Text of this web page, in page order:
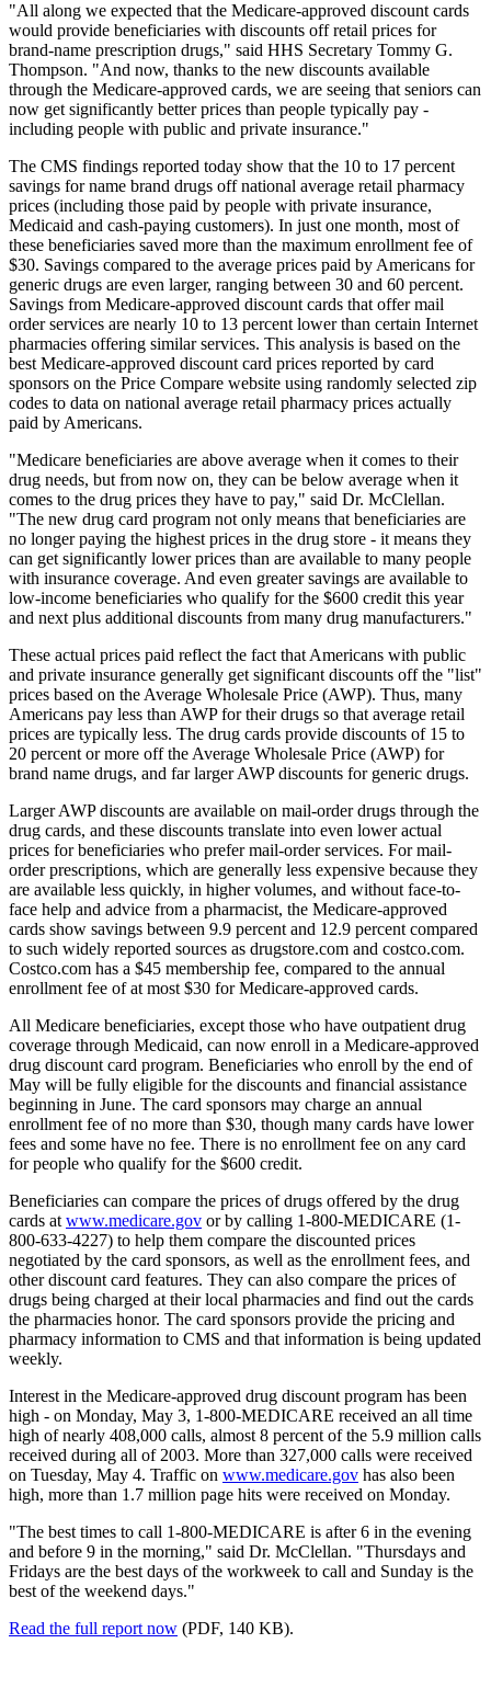
"All along we expected that the Medicare-approved discount cards
would provide beneficiaries with discounts off retail prices for
brand-name prescription drugs," said HHS Secretary Tommy G.
Thompson. "And now, thanks to the new discounts available
through the Medicare-approved cards, we are seeing that seniors can
now get significantly better prices than people typically pay -
including people with public and private insurance."
The CMS findings reported today show that the 10 to 17 percent
savings for name brand drugs off national average retail pharmacy
prices (including those paid by people with private insurance,
Medicaid and cash-paying customers). In just one month, most of
these beneficiaries saved more than the maximum enrollment fee of
$30. Savings compared to the average prices paid by Americans for
generic drugs are even larger, ranging between 30 and 60 percent.
Savings from Medicare-approved discount cards that offer mail
order services are nearly 10 to 13 percent lower than certain Internet
pharmacies offering similar services. This analysis is based on the
best Medicare-approved discount card prices reported by card
sponsors on the Price Compare website using randomly selected zip
codes to data on national average retail pharmacy prices actually
paid by Americans.
"Medicare beneficiaries are above average when it comes to their
drug needs, but from now on, they can be below average when it
comes to the drug prices they have to pay," said Dr. McClellan.
"The new drug card program not only means that beneficiaries are
no longer paying the highest prices in the drug store - it means they
can get significantly lower prices than are available to many people
with insurance coverage. And even greater savings are available to
low-income beneficiaries who qualify for the $600 credit this year
and next plus additional discounts from many drug manufacturers."
These actual prices paid reflect the fact that Americans with public
and private insurance generally get significant discounts off the "list"
prices based on the Average Wholesale Price (AWP). Thus, many
Americans pay less than AWP for their drugs so that average retail
prices are typically less. The drug cards provide discounts of 15 to
20 percent or more off the Average Wholesale Price (AWP) for
brand name drugs, and far larger AWP discounts for generic drugs.
Larger AWP discounts are available on mail-order drugs through the
drug cards, and these discounts translate into even lower actual
prices for beneficiaries who prefer mail-order services. For mail-
order prescriptions, which are generally less expensive because they
are available less quickly, in higher volumes, and without face-to-
face help and advice from a pharmacist, the Medicare-approved
cards show savings between 9.9 percent and 12.9 percent compared
to such widely reported sources as drugstore.com and costco.com.
Costco.com has a $45 membership fee, compared to the annual
enrollment fee of at most $30 for Medicare-approved cards.
All Medicare beneficiaries, except those who have outpatient drug
coverage through Medicaid, can now enroll in a Medicare-approved
drug discount card program. Beneficiaries who enroll by the end of
May will be fully eligible for the discounts and financial assistance
beginning in June. The card sponsors may charge an annual
enrollment fee of no more than $30, though many cards have lower
fees and some have no fee. There is no enrollment fee on any card
for people who qualify for the $600 credit.
Beneficiaries can compare the prices of drugs offered by the drug
cards at www.medicare.gov or by calling 1-800-MEDICARE (1-
800-633-4227) to help them compare the discounted prices
negotiated by the card sponsors, as well as the enrollment fees, and
other discount card features. They can also compare the prices of
drugs being charged at their local pharmacies and find out the cards
the pharmacies honor. The card sponsors provide the pricing and
pharmacy information to CMS and that information is being updated
weekly.
Interest in the Medicare-approved drug discount program has been
high - on Monday, May 3, 1-800-MEDICARE received an all time
high of nearly 408,000 calls, almost 8 percent of the 5.9 million calls
received during all of 2003. More than 327,000 calls were received
on Tuesday, May 4. Traffic on www.medicare.gov has also been
high, more than 1.7 million page hits were received on Monday.
"The best times to call 1-800-MEDICARE is after 6 in the evening
and before 9 in the morning," said Dr. McClellan. "Thursdays and
Fridays are the best days of the workweek to call and Sunday is the
best of the weekend days."
Read the full report now (PDF, 140 KB).